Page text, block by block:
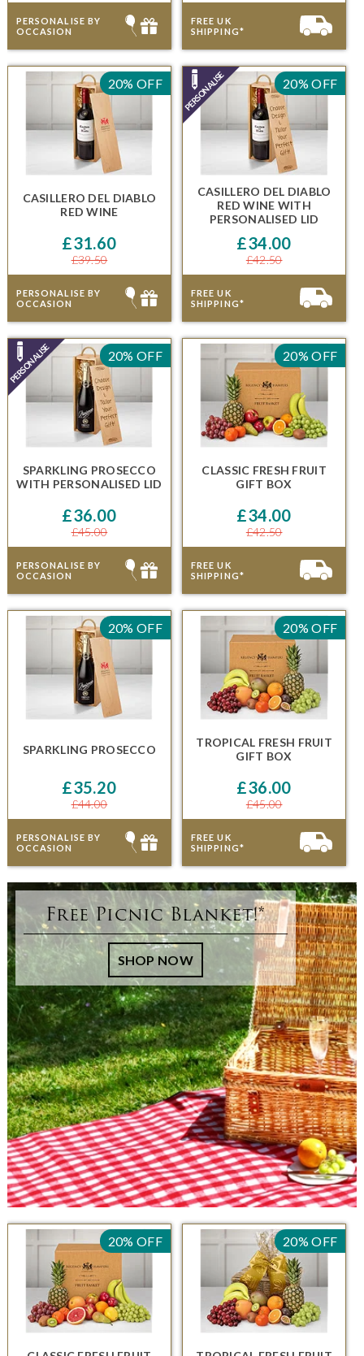
PERSONALISE BY
OCCASION
FREE UK
SHIPPING*
20% OFF
CASILLERO DEL DIABLO
RED WINE
£31.60
£39.50
PERSONALISE BY
OCCASION
20% OFF
CASILLERO DEL DIABLO
RED WINE WITH
PERSONALISED LID
£34.00
£42.50
FREE UK
SHIPPING*
20% OFF
SPARKLING PROSECCO
WITH PERSONALISED LID
£36.00
£45.00
PERSONALISE BY
OCCASION
20% OFF
CLASSIC FRESH FRUIT
GIFT BOX
£34.00
£42.50
FREE UK
SHIPPING*
20% OFF
SPARKLING PROSECCO
£35.20
£44.00
PERSONALISE BY
OCCASION
20% OFF
TROPICAL FRESH FRUIT
GIFT BOX
£36.00
£45.00
FREE UK
SHIPPING*
Free Picnic Blanket!*
20% OFF 20% OFF